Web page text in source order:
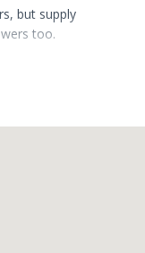
but supply
too.
in 2012, and